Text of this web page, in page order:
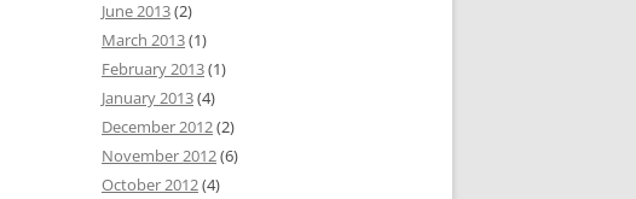
June 2013(2)
March 2013(1)
February 2013(1)
January 2013(4)
December 2012(2)
November 2012(6)
October 2012(4)